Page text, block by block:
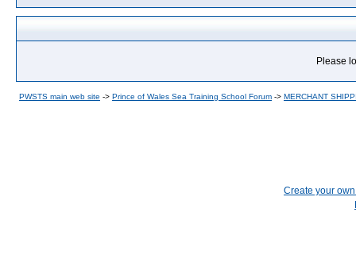
Please
PWSTS main web site -> Prince of Wales Sea Training School Forum -> MERCHANT
Create your